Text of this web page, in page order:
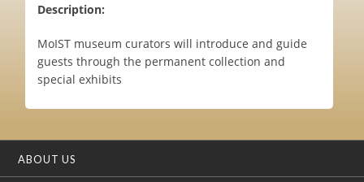
Description:
MoIST museum curators will introduce and guide
guests through the permanent collection and
special exhibits
ABOUT US